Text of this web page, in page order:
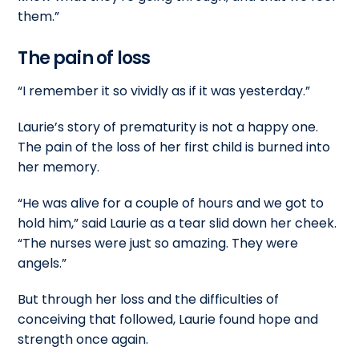
them.”
The pain of loss
“I remember it so vividly as if it was yesterday.”
Laurie’s story of prematurity is not a happy one.
The pain of the loss of her first child is burned into
her memory.
“He was alive for a couple of hours and we got to
hold him,” said Laurie as a tear slid down her cheek.
“The nurses were just so amazing. They were
angels.”
But through her loss and the difficulties of
conceiving that followed, Laurie found hope and
strength once again.